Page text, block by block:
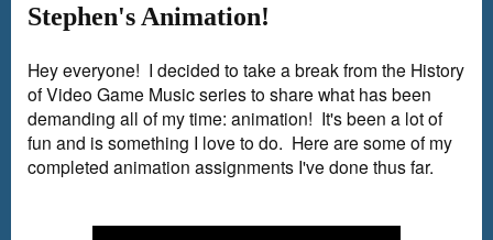
Stephen's Animation!
Hey everyone! I decided to take a break from the History
of Video Game Music series to share what has been
demanding all of my time: animation! It's been a lot of
fun and is something I love to do. Here are some of my
completed animation assignments I've done thus far.